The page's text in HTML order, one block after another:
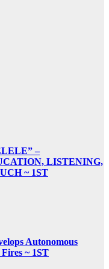
–
LISTENING,
~ 1ST
Autonomous
~ 1ST